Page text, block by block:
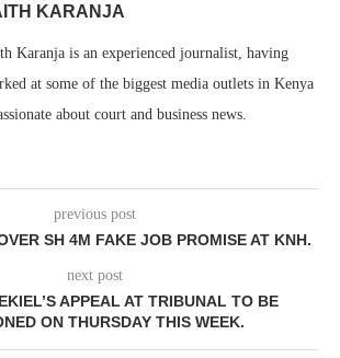
KARANJA
Karanja is an experienced journalist, having
at some of the biggest media outlets in Kenya
about court and business news.
previous post
SH 4M FAKE JOB PROMISE AT KNH.
next post
APPEAL AT TRIBUNAL TO BE
ON THURSDAY THIS WEEK.